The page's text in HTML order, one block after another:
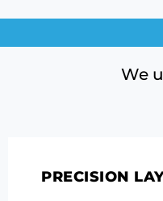
We
PRECISION